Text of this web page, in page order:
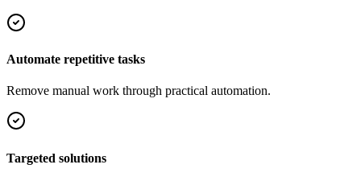
Automate repetitive tasks
Remove manual work through practical automation.
Targeted solutions